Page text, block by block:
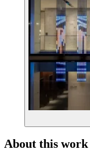
About this work